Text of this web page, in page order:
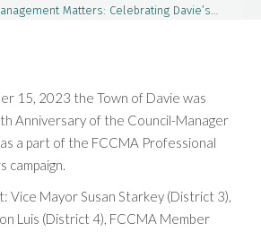
Matters: Celebrating Davie’s…
15, 2023 the Town of Davie was
Anniversary of the Council-Manager
a part of the FCCMA Professional
campaign.
Vice Mayor Susan Starkey (District 3),
Luis (District 4), FCCMA Member